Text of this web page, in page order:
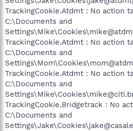
TrackingCookie.Atdmt : No action
C:\Documents and
TrackingCookie.Atdmt : No action
C:\Documents and
TrackingCookie.Atdmt : No action
C:\Documents and
TrackingCookie.Bridgetrack : No
C:\Documents and